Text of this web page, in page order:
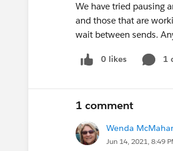
We have tried pausing
and those that are
wait between sends.
0 likes 1
1 comment
Wenda
Jun 14, 2021, 8:49